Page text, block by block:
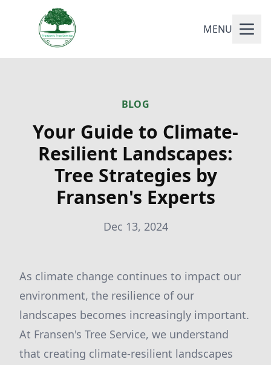
MENU
BLOG
Your Guide to Climate-
Resilient Landscapes:
Tree Strategies by
Fransen's Experts
Dec 13, 2024
As climate change continues to impact our
environment, the resilience of our
landscapes becomes increasingly important.
At Fransen's Tree Service, we understand
that creating climate-resilient landscapes